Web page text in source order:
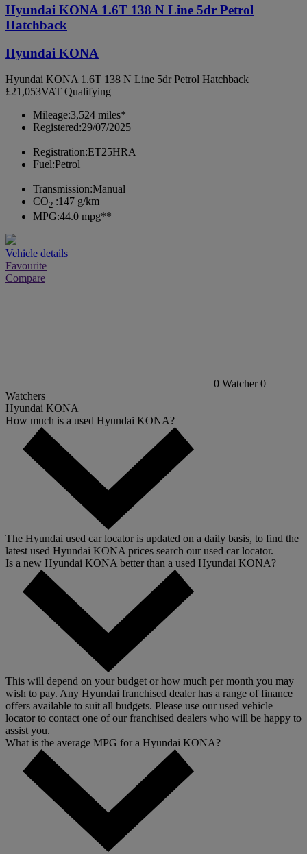
Hyundai KONA 1.6T 138 N Line 5dr Petrol
Hatchback
Hyundai KONA
Hyundai KONA 1.6T 138 N Line 5dr Petrol Hatchback
£21,053VAT Qualifying
Mileage:3,524 miles*
Registered:29/07/2025
Registration:ET25HRA
Fuel:Petrol
Transmission:Manual
CO2 :147 g/km
MPG:44.0 mpg**
Vehicle details
Favourite
Compare
0 Watcher 0
Watchers
Hyundai KONA
How much is a used Hyundai KONA?
The Hyundai used car locator is updated on a daily basis, to find the
latest used Hyundai KONA prices search our used car locator.
Is a new Hyundai KONA better than a used Hyundai KONA?
This will depend on your budget or how much per month you may
wish to pay. Any Hyundai franchised dealer has a range of finance
offers available to suit all budgets. Please use our used vehicle
locator to contact one of our franchised dealers who will be happy to
assist you.
What is the average MPG for a Hyundai KONA?